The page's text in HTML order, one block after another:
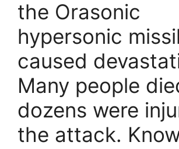
the Orasonic
hypersonic
caused
Many people
dozens were
the attack.